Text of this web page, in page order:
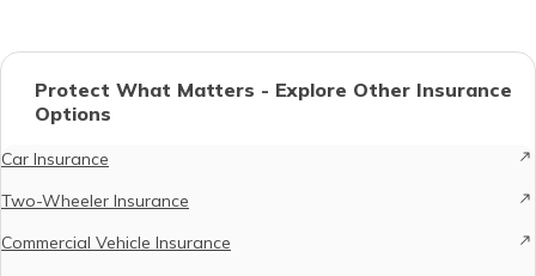
Protect What Matters - Explore Other Insurance
Options
Car Insurance
Two-Wheeler Insurance
Commercial Vehicle Insurance